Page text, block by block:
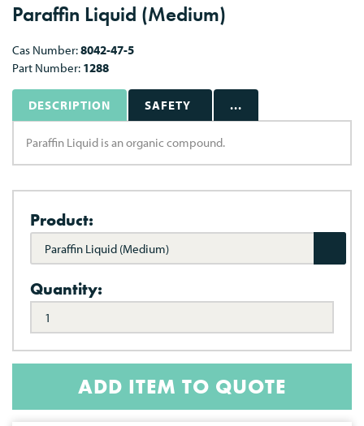
Paraffin Liquid (Medium)
Cas Number:8042-47-5
Part Number: 1288
DESCRIPTION SAFETY ...
Paraffin Liquid is an organic compound.
Product:
Paraffin Liquid (Medium)
Quantity:
ADD ITEM TO QUOTE